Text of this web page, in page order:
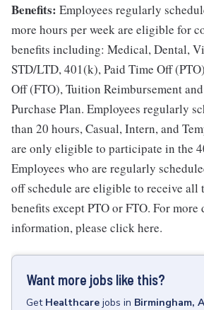
Benefits: Employees regularly
more hours per week are eligible for
benefits including: Medical, Dental,
STD/LTD, 401(k), Paid Time Off
Off (FTO), Tuition Reimbursement
Purchase Plan. Employees regularly
than 20 hours, Casual, Intern, and
are only eligible to participate in the
Employees who are regularly
off schedule are eligible to receive all
benefits except PTO or FTO. For more
information, please click here.
Want more jobs like this?
Get Healthcare jobs in Birmingham,